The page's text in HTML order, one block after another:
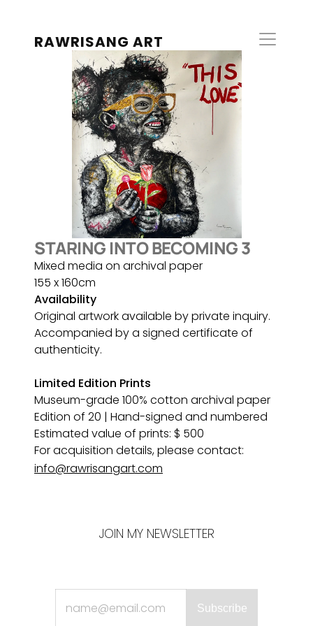
RAWRISANG ART
STARING INTO BECOMING 3
Mixed media on archival paper
155 x 160cm
Availability
Original artwork available by private inquiry.
Accompanied by a signed certificate of
authenticity.
Limited Edition Prints
Museum-grade 100% cotton archival paper
Edition of 20 | Hand-signed and numbered
Estimated value of prints: $ 500
For acquisition details, please contact:
info@rawrisangart.com
JOIN MY NEWSLETTER